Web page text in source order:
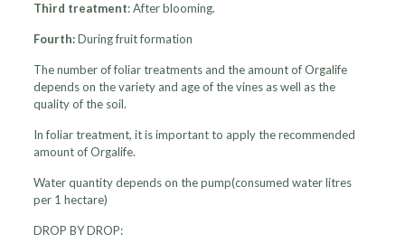
Third treatment: After blooming.
Fourth:During fruit formation
The number of foliar treatments and the amount of Orgalife
depends on the variety and age of the vines as well as the
quality of the soil.
In foliar treatment, it is important to apply the recommended
amount of Orgalife.
Water quantity depends on the pump(consumed water litres
per 1 hectare)
DROP BY DROP: